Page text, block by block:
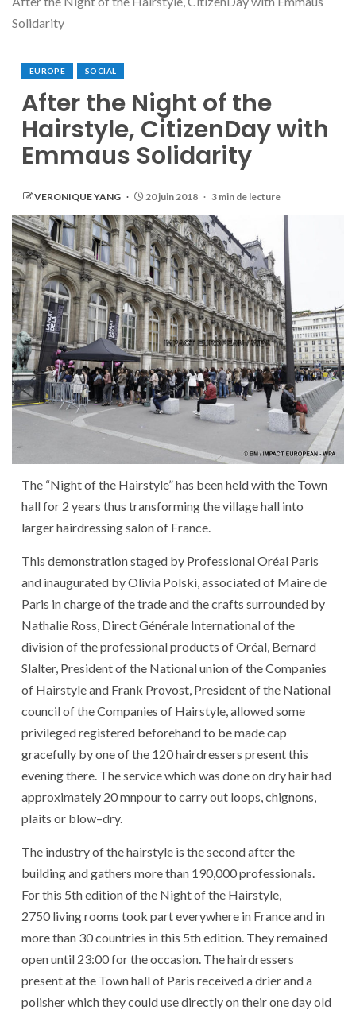
Solidarity
EUROPE SOCIAL
After the Night of the
Hairstyle, CitizenDay with
Emmaus Solidarity
VERONIQUE YANG 20 juin 2018 3 min de lecture
The “Nightofthe Hairstyle”has been heldwiththe Town
hallfor 2 years thus transformingthevillage hall into
largerhairdressing salonof France
This demonstrationstaged by ProfessionalOréal Paris
and inaugurated byOlivia Polski associatedof Maire de
Paris in charge ofthetradeandthecrafts surrounded by
Nathalie Ross DirectGénérale Internationalofthe
divisionoftheprofessionalproducts ofOréal Bernard
Slalter, Presidentofthe National unionoftheCompanies
of Hairstyleand Frank Provost Presidentofthe National
counciloftheCompanies of Hairstyle allowedsome
privilegedregistered beforehandto be madecap
gracefully byoneofthe 120hairdressers presentthis
eveningthere Theservicewhichwas doneondryhairhad
approximately 20mnpourto carryout loops chignons
plaits or blow–dry.
The industryofthehairstyle is thesecondafterthe
buildingandgathers more than 190,000professionals
Forthis 5theditionofthe Nightofthe Hairstyle
2750 living rooms took parteverywhere in Franceand in
more than 30countries inthis 5thedition Theyremained
openuntil 23:00fortheoccasion Thehairdressers
presentatthe Town hallof Paris receivedadrieranda
polisherwhichtheycouldusedirectlyontheironedayold